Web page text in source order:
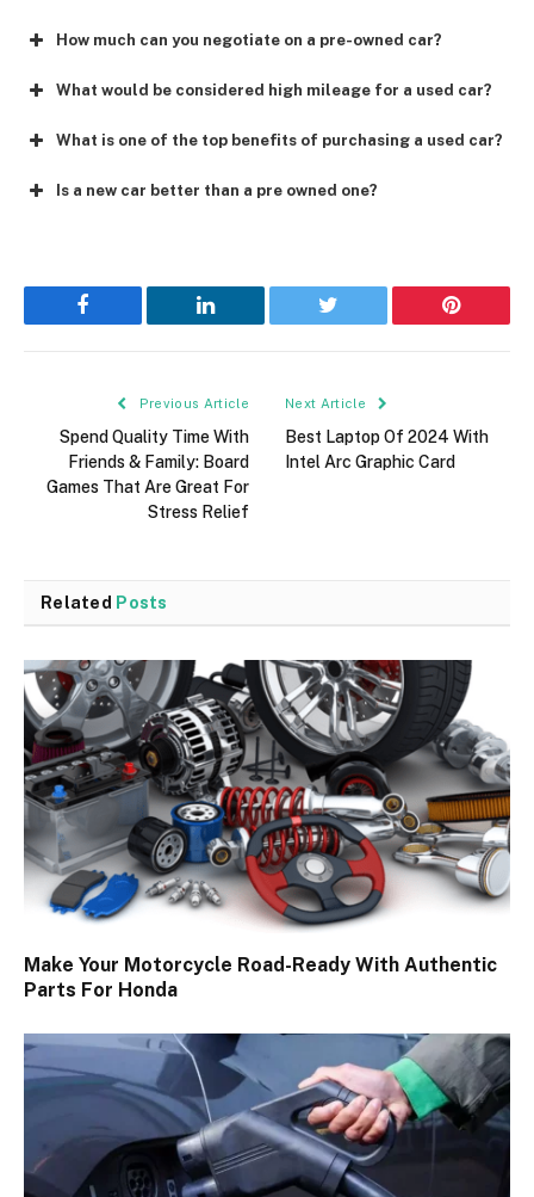
How much can you negotiate on a pre-owned car?
What would be considered high mileage for a used car?
What is one of the top benefits of purchasing a used car?
Is a new car better than a pre owned one?
Facebook LinkedIn Twitter Pinterest
Previous Article
Spend Quality Time With
Friends & Family: Board
Games That Are Great For
Stress Relief
Next Article
Best Laptop Of 2024 With
Intel Arc Graphic Card
Related Posts
Make Your Motorcycle Road-Ready With Authentic
Parts For Honda